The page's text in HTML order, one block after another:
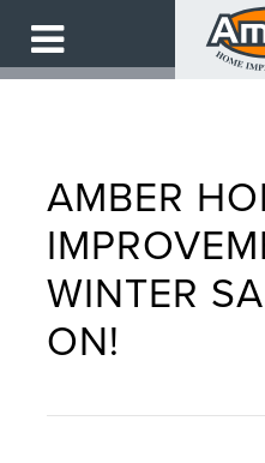
main
AMBER
WINTER
ON!